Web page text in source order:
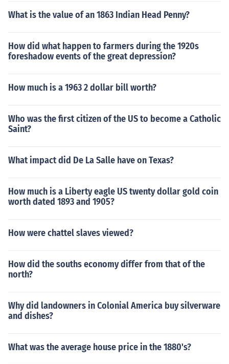
What is the value of an 1863 Indian Head Penny?
How did what happen to farmers during the 1920s
foreshadow events of the great depression?
How much is a 1963 2 dollar bill worth?
Who was the first citizen of the US to become a Catholic
Saint?
What impact did De La Salle have on Texas?
How much is a Liberty eagle US twenty dollar gold coin
worth dated 1893 and 1905?
How were chattel slaves viewed?
How did the souths economy differ from that of the
north?
Why did landowners in Colonial America buy silverware
and dishes?
What was the average house price in the 1880's?